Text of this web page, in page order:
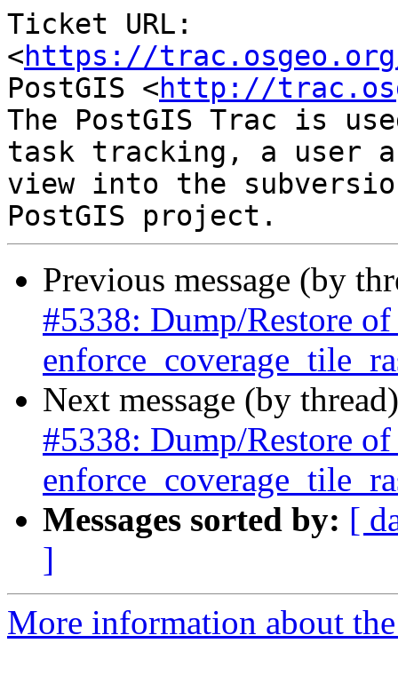
Ticket URL:
<https://
PostGIS <http://
The PostGIS Trac is
task tracking, a user
view into the
Previous message (by
#5338: Dump/Restore
Next message (by
#5338: Dump/Restore
Messages sorted by: [
]
More information about